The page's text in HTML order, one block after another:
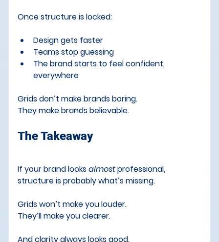
Once structure is locked:
Design gets faster
Teams stop guessing
The brand starts to feel confident,
everywhere
Grids don’t make brands boring.
They make brands believable.
The Takeaway
If your brand looks almost professional,
structure is probably what’s missing.
Grids won’t make you louder.
They’ll make you clearer.
And clarity always looks good.